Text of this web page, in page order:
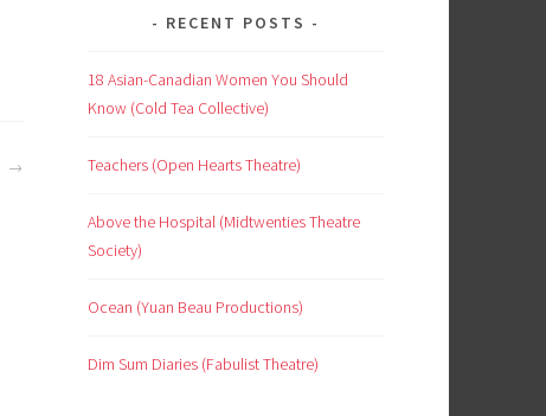
RECENT POSTS
18 Asian-Canadian Women You Should
Know (Cold Tea Collective)
Teachers (Open Hearts Theatre)
Above the Hospital (Midtwenties Theatre
Society)
Ocean (Yuan Beau Productions)
Dim Sum Diaries (Fabulist Theatre)